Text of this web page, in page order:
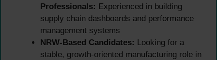
Professionals: Experienced in building
supply chain dashboards and performance
management systems
NRW-Based Candidates: Looking for a
stable, growth-oriented manufacturing role in